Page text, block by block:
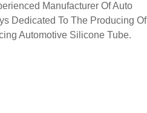
Manufacturer Of Auto
Dedicated To The Producing Of
Automotive Silicone Tube.